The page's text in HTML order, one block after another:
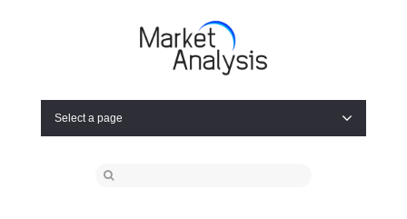
Select a page